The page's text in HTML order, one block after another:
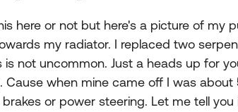
here or not but here's a picture of my
my radiator. I replaced two
not uncommon. Just a heads up for
Cause when mine came off I was
or power steering. Let me tell